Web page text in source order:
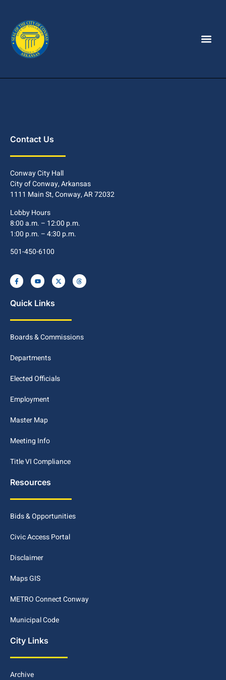
Contact Us
Conway City Hall
City of Conway, Arkansas
1111 Main St, Conway, AR 72032
Lobby Hours
8:00 a.m. – 12:00 p.m.
1:00 p.m. – 4:30 p.m.
501-450-6100
Quick Links
Boards & Commissions
Departments
Elected Officials
Employment
Master Map
Meeting Info
Title VI Compliance
Resources
Bids & Opportunities
Civic Access Portal
Disclaimer
Maps GIS
METRO Connect Conway
Municipal Code
City Links
Archive